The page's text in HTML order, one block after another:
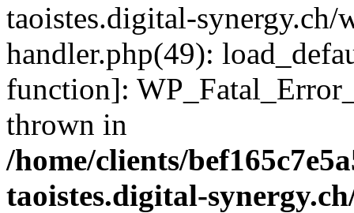
taoistes.digital-
handler.php(49):
function]:
thrown in
/home/clients/
taoistes.digital-